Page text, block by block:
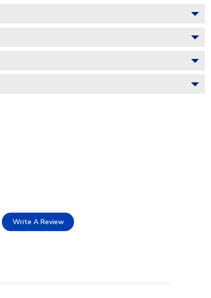
Write A Review